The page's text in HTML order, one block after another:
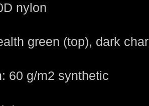
nylon
green (top), dark
60 g/m2 synthetic